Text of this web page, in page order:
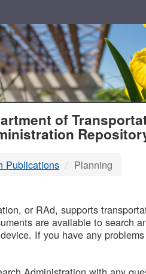
of
Publications Planning
or RAd, supports
are available to search
If you have any